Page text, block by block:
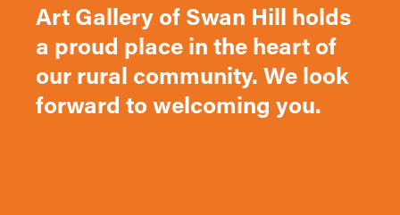
Art Gallery of Swan Hill holds
a proud place in the heart of
our rural community. We look
forward to welcoming you.